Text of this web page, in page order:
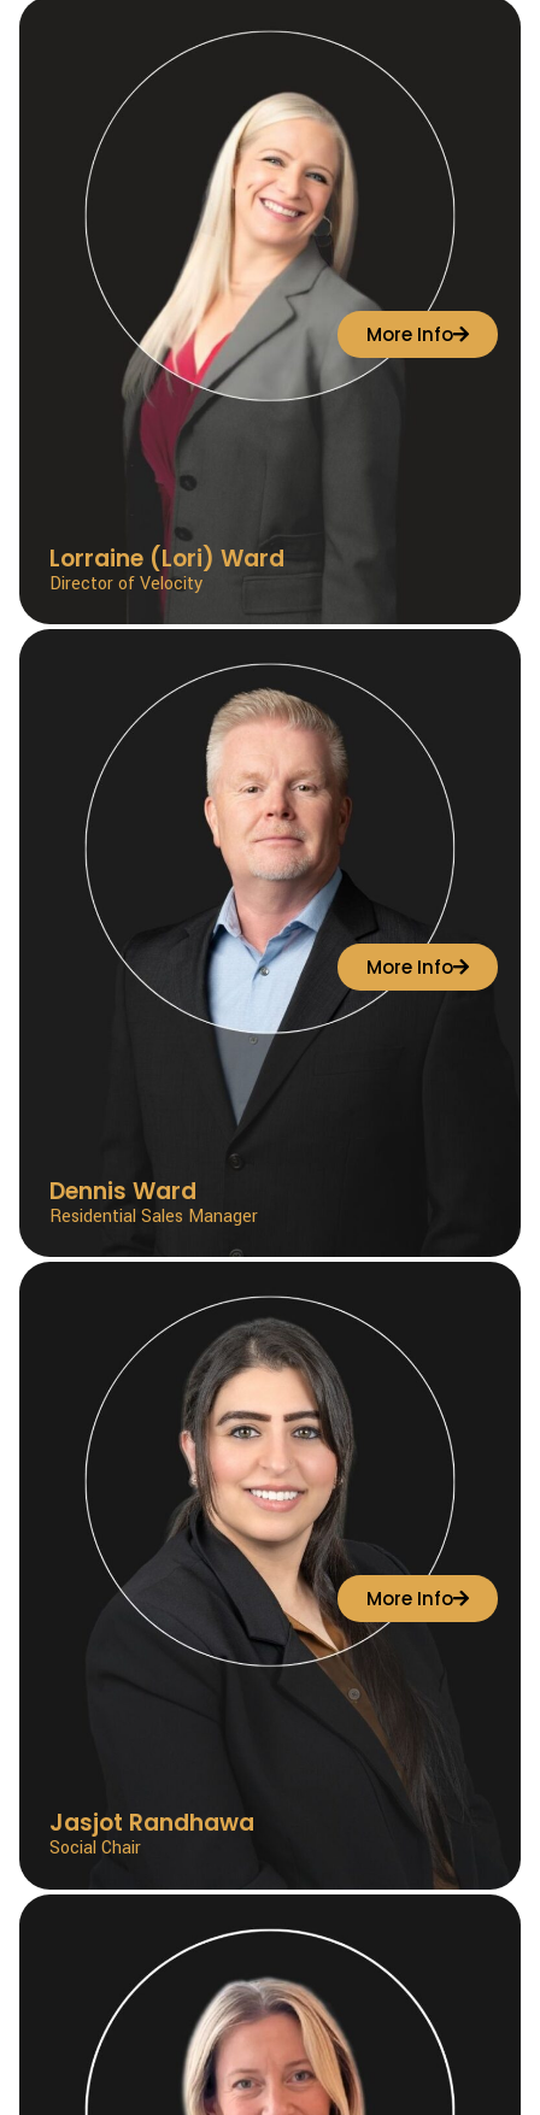
More Info
Lorraine (Lori) Ward
Director of Velocity
More Info
Dennis Ward
Residential Sales Manager
More Info
Jasjot Randhawa
Social Chair